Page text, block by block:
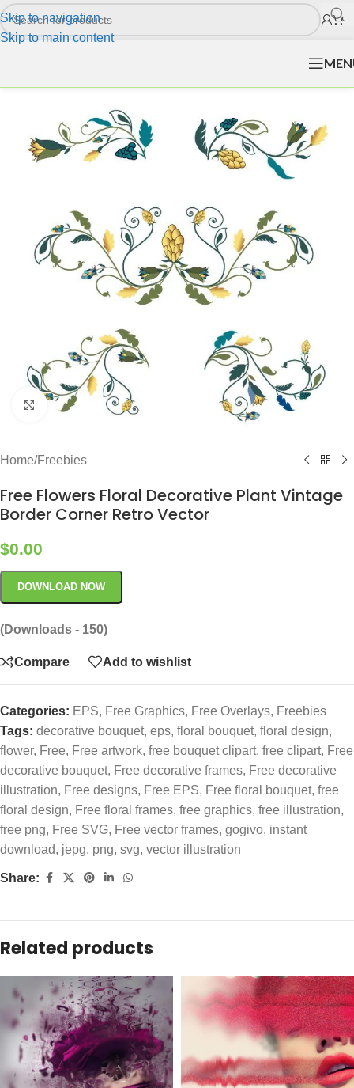
Skip to navigation
Skip to main content
Click to enlarge
Home/Freebies
Free Flowers Floral Decorative Plant Vintage
Border Corner Retro Vector
$0.00
DOWNLOAD NOW
(Downloads - 150)
Compare Add to wishlist
Categories: EPS, Free Graphics, Free Overlays, Freebies
Tags: decorative bouquet, eps, floral bouquet, floral design,
flower, Free, Free artwork, free bouquet clipart, free clipart, Free
decorative bouquet, Free decorative frames, Free decorative
illustration, Free designs, Free EPS, Free floral bouquet, free
floral design, Free floral frames, free graphics, free illustration,
free png, Free SVG, Free vector frames, gogivo, instant
download, jepg, png, svg, vector illustration
Share:
Related products